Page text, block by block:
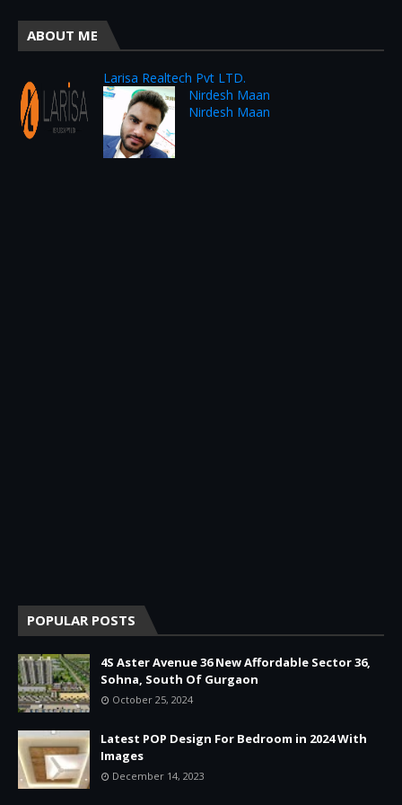
ABOUT ME
Larisa Realtech Pvt LTD.
Nirdesh Maan
Nirdesh Maan
POPULAR POSTS
4S Aster Avenue 36 New Affordable Sector 36,
Sohna, South Of Gurgaon
October 25, 2024
Latest POP Design For Bedroom in 2024 With
Images
December 14, 2023